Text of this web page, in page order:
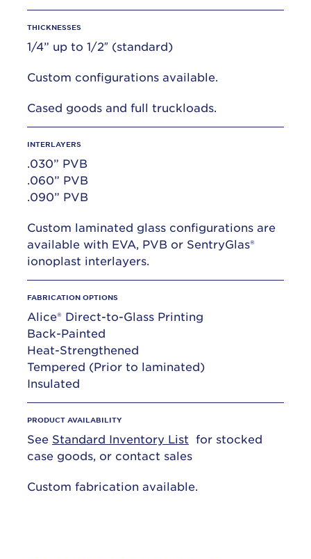
THICKNESSES
1/4” up to 1/2″ (standard)
Custom configurations available.
Cased goods and full truckloads.
INTERLAYERS
.030” PVB
.060” PVB
.090” PVB
Custom laminated glass configurations are
available with EVA, PVB or SentryGlas®
ionoplast interlayers.
FABRICATION OPTIONS
Alice® Direct-to-Glass Printing
Back-Painted
Heat-Strengthened
Tempered (Prior to laminated)
Insulated
PRODUCT AVAILABILITY
See Standard Inventory List for stocked
case goods, or contact sales
Custom fabrication available.